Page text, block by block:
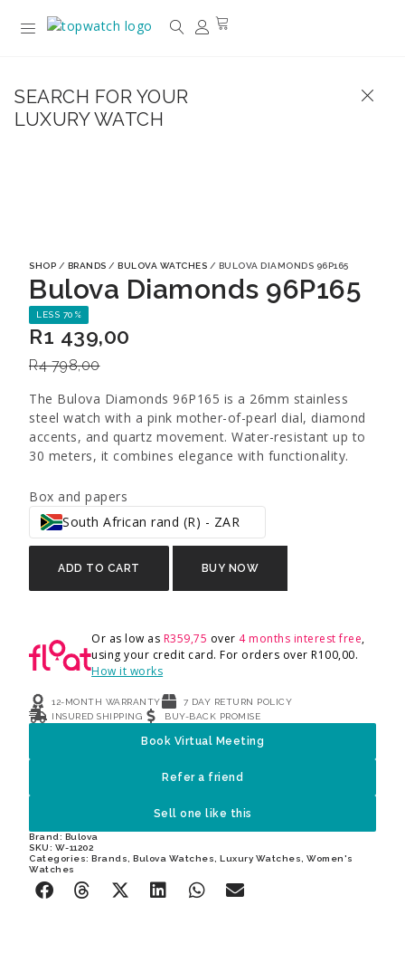
SEARCH FOR YOUR
LUXURY WATCH
SHOP / BRANDS / BULOVA WATCHES / BULOVA DIAMONDS 96P165
Bulova Diamonds 96P165
LESS 70%
R4 798,00
R1 439,00
The Bulova Diamonds 96P165 is a 26mm stainless
steel watch with a pink mother-of-pearl dial, diamond
accents, and quartz movement. Water-resistant up to
30 meters, it combines elegance with functionality.
Box and papers
South African rand (R) - ZAR
ADD TO CART BUY NOW
Or as low as R359,75 over 4 months interest free,
using your credit card. For orders overR100,00.
How it works
12-MONTH WARRANTY
7 DAY RETURN POLICY
INSURED SHIPPING
BUY-BACK PROMISE
Book Virtual Meeting
Refer a friend
Sell one like this
Brand: Bulova
SKU: W-11202
Categories: Brands Bulova Watches Luxury Watches
Women's
Watches